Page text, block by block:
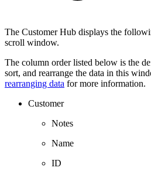
The Customer Hub displays the
scroll window.
The column order listed below is the
sort, and rearrange the data in this
rearranging data for more information.
Customer
Notes
Name
ID